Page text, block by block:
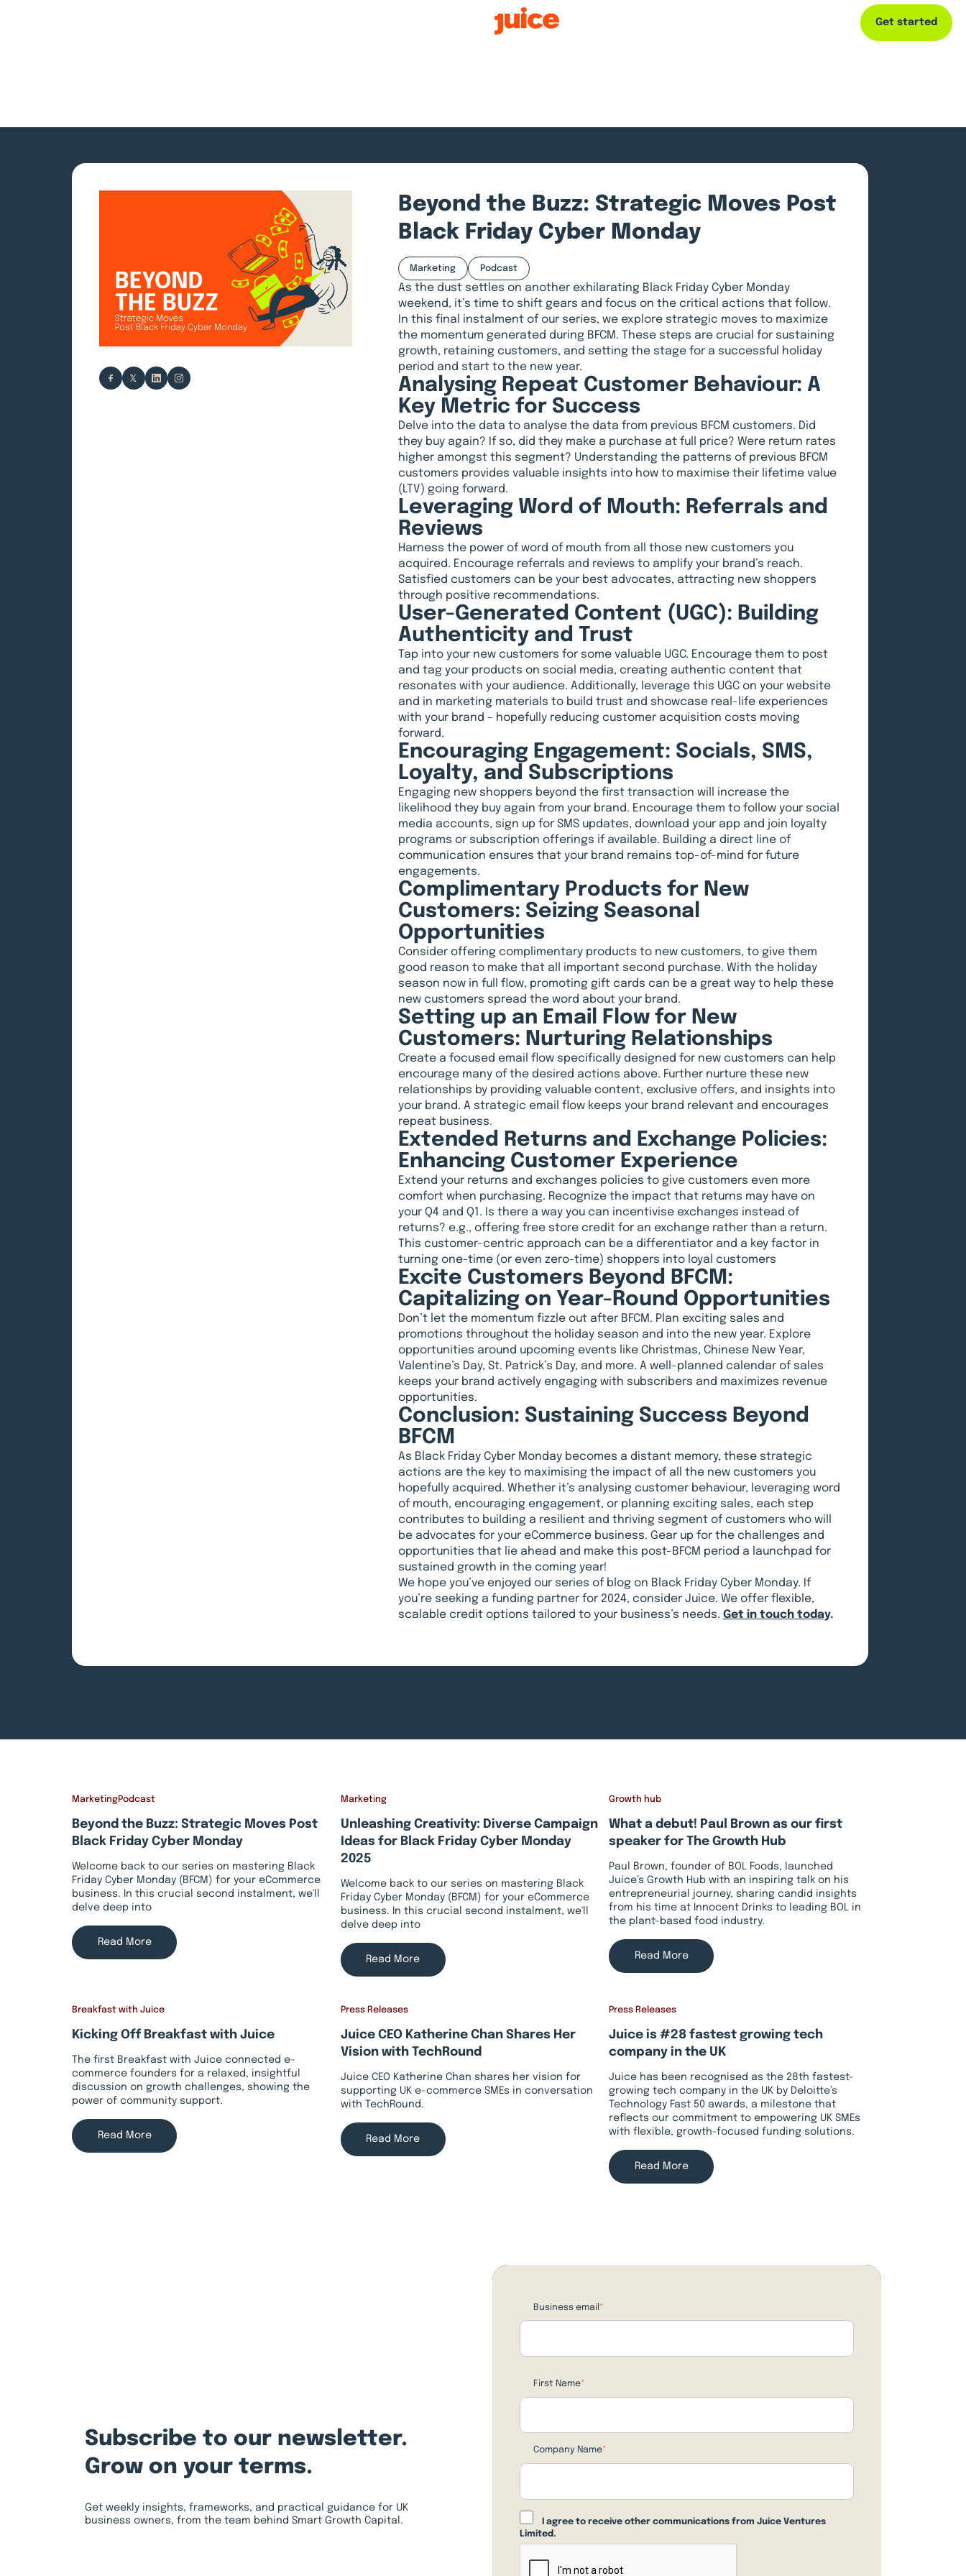
Get started
Beyond the Buzz: Strategic Moves Post
Black Friday Cyber Monday
Marketing Podcast
As the dust settles on another exhilarating Black Friday Cyber Monday
weekend, it’s time to shift gears and focus on the critical actions that follow.
In this final instalment of our series, we explore strategic moves to maximize
the momentum generated during BFCM. These steps are crucial for sustaining
growth, retaining customers, and setting the stage for a successful holiday
period and start to the new year.
Analysing Repeat Customer Behaviour: A
Key Metric for Success
Delve into the data to analyse the data from previous BFCM customers. Did
they buy again? If so, did they make a purchase at full price? Were return rates
higher amongst this segment? Understanding the patterns of previous BFCM
customers provides valuable insights into how to maximise their lifetime value
(LTV) going forward.
Leveraging Word of Mouth: Referrals and
Reviews
Harness the power of word of mouth from all those new customers you
acquired. Encourage referrals and reviews to amplify your brand’s reach.
Satisfied customers can be your best advocates, attracting new shoppers
through positive recommendations.
User-Generated Content (UGC): Building
Authenticity and Trust
Tap into your new customers for some valuable UGC. Encourage them to post
and tag your products on social media, creating authentic content that
resonates with your audience. Additionally, leverage this UGC on your website
and in marketing materials to build trust and showcase real-life experiences
with your brand – hopefully reducing customer acquisition costs moving
forward.
Encouraging Engagement: Socials, SMS,
Loyalty, and Subscriptions
Engaging new shoppers beyond the first transaction will increase the
likelihood they buy again from your brand. Encourage them to follow your social
media accounts, sign up for SMS updates, download your app and join loyalty
programs or subscription offerings if available. Building a direct line of
communication ensures that your brand remains top-of-mind for future
engagements.
Complimentary Products for New
Customers: Seizing Seasonal
Opportunities
Consider offering complimentary products to new customers, to give them
good reason to make that all important second purchase. With the holiday
season now in full flow, promoting gift cards can be a great way to help these
new customers spread the word about your brand.
Setting up an Email Flow for New
Customers: Nurturing Relationships
Create a focused email flow specifically designed for new customers can help
encourage many of the desired actions above. Further nurture these new
relationships by providing valuable content, exclusive offers, and insights into
your brand. A strategic email flow keeps your brand relevant and encourages
repeat business.
Extended Returns and Exchange Policies:
Enhancing Customer Experience
Extend your returns and exchanges policies to give customers even more
comfort when purchasing. Recognize the impact that returns may have on
your Q4 and Q1. Is there a way you can incentivise exchanges instead of
returns? e.g., offering free store credit for an exchange rather than a return.
This customer-centric approach can be a differentiator and a key factor in
turning one-time (or even zero-time) shoppers into loyal customers
Excite Customers Beyond BFCM:
Capitalizing on Year-Round Opportunities
Don’t let the momentum fizzle out after BFCM. Plan exciting sales and
promotions throughout the holiday season and into the new year. Explore
opportunities around upcoming events like Christmas, Chinese New Year,
Valentine’s Day, St. Patrick’s Day, and more. A well-planned calendar of sales
keeps your brand actively engaging with subscribers and maximizes revenue
opportunities.
Conclusion: Sustaining Success Beyond
BFCM
As Black Friday Cyber Monday becomes a distant memory, these strategic
actions are the key to maximising the impact of all the new customers you
hopefully acquired. Whether it’s analysing customer behaviour, leveraging word
of mouth, encouraging engagement, or planning exciting sales, each step
contributes to building a resilient and thriving segment of customers who will
be advocates for your eCommerce business. Gear up for the challenges and
opportunities that lie ahead and make this post-BFCM period a launchpad for
sustained growth in the coming year!
We hope you’ve enjoyed our series of blog on Black Friday Cyber Monday. If
you’re seeking a funding partner for 2024, consider Juice. We offer flexible,
scalable credit options tailored to your business’s needs. Get in touch today.
MarketingPodcast
Beyond the Buzz: Strategic Moves Post
Black Friday Cyber Monday
Welcome back to our series on mastering Black
Friday Cyber Monday (BFCM) for your eCommerce
business. In this crucial second instalment, we'll
delve deep into
Read More
Marketing
Unleashing Creativity: Diverse Campaign
Ideas for Black Friday Cyber Monday
2025
Welcome back to our series on mastering Black
Friday Cyber Monday (BFCM) for your eCommerce
business. In this crucial second instalment, we'll
delve deep into
Read More
Growth hub
What a debut! Paul Brown as our first
speaker for The Growth Hub
Paul Brown, founder of BOL Foods, launched
Juice’s Growth Hub with an inspiring talk on his
entrepreneurial journey, sharing candid insights
from his time at Innocent Drinks to leading BOL in
the plant-based food industry.
Read More
Breakfast with Juice
Kicking Off Breakfast with Juice
The first Breakfast with Juice connected e-
commerce founders for a relaxed, insightful
discussion on growth challenges, showing the
power of community support.
Read More
Press Releases
Juice CEO Katherine Chan Shares Her
Vision with TechRound
Juice CEO Katherine Chan shares her vision for
supporting UK e-commerce SMEs in conversation
with TechRound.
Read More
Press Releases
Juice is #28 fastest growing tech
company in the UK
Juice has been recognised as the 28th fastest-
growing tech company in the UK by Deloitte’s
Technology Fast 50 awards, a milestone that
reflects our commitment to empowering UK SMEs
with flexible, growth-focused funding solutions.
Read More
Subscribe to our newsletter.
Grow on your terms.
Get weekly insights, frameworks, and practical guidance for UK
business owners, from the team behind Smart Growth Capital.
Business email *
First Name*
Company Name*
I agree to receive other communications from Juice Ventures
Limited.